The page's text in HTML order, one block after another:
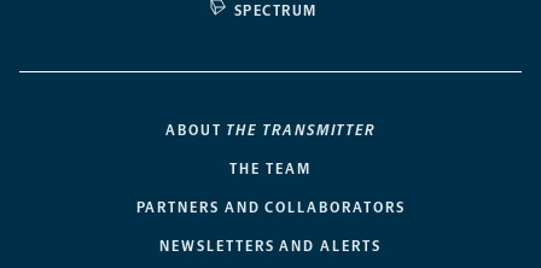
SPECTRUM
ABOUT THE TRANSMITTER
THE TEAM
PARTNERS AND COLLABORATORS
NEWSLETTERS AND ALERTS